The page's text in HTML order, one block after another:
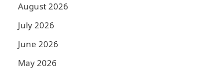
August 2026
July 2026
June 2026
May 2026